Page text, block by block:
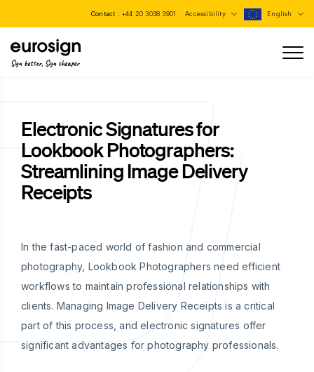
Contact : +44 20 3038 3901 Accessibility English
Sign better, Sign cheaper
Electronic Signatures for
Lookbook Photographers:
Streamlining Image Delivery
Receipts
In the fast-paced world of fashion and commercial
photography, Lookbook Photographers need efficient
workflows to maintain professional relationships with
clients. Managing Image Delivery Receipts is a critical
part of this process, and electronic signatures offer
significant advantages for photography professionals.